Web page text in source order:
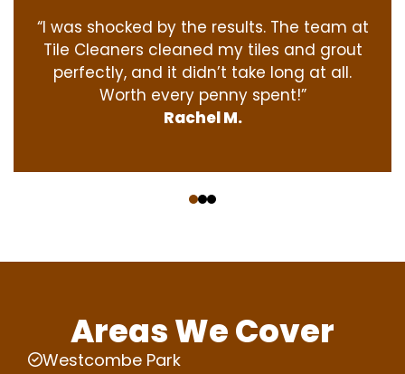
“I was shocked by the results. The team at
Tile Cleaners cleaned my tiles and grout
perfectly, and it didn’t take long at all.
Worth every penny spent!”
Rachel M.
Areas We Cover
Westcombe Park